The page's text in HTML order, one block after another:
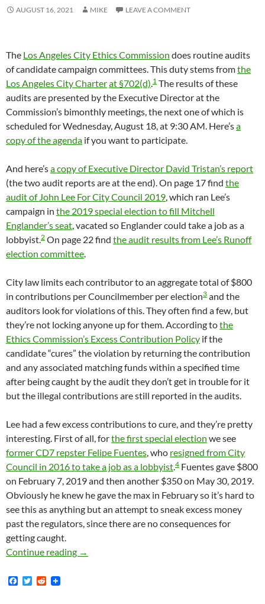
AUGUST 16, 2021 MIKE LEAVE A COMMENT
The Los Angeles City Ethics Commission does routine audits
of candidate campaign committees. This duty stems fromthe
Los Angeles City Charterat §702(d).1 The results of these
audits are presented by the Executive Director at the
Commission’s bimonthly meetings, the next one of which is
scheduled for Wednesday, August 18, at 9:30 AM. Here’sa
copy of the agenda if you want to participate.
And here’sa copy of Executive Director David Tristan’s report
(the two audit reports are at the end). On page 17 find the
audit of John Lee For City Council 2019, which ran Lee’s
campaign in the 2019 special election to fill Mitchell
Englander’s seat, vacated so Englander could take a job as a
lobbyist.2 On page 22 find the audit results from Lee’s Runoff
election committee.
City law limits each contributor to an aggregate total of $800
in contributions per Councilmember per election3 and the
auditors look for violations of this. They often find a few, but
they’re not locking anyone up for them. According tothe
Ethics Commission’s Excess Contribution Policy if the
candidate “cures” the violation by returning the contribution
and any associated matching funds within a specified time
after being caught by the audit they don’t get in trouble for it
but the illegal contributions are still reported in the audits.
Lee had a few excess contributions to cure, and they’re pretty
interesting. First of all, forthe first special election we see
former CD7 repster Felipe Fuentes, who resigned from City
Council in 2016 to take a job as a lobbyist.4 Fuentes gave $800
on February 7, 2019 and then another $350 on May 30, 2019.
Obviously he knew he gave the max in February so it’s hard to
see this as anything but an attempt to sneak excess money
past the regulators, since there are no consequences for
getting caught.
Continue reading John Lee Had To Return A Number Of
→
F
T
R